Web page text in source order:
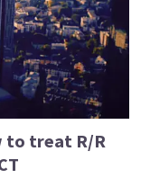
to treat R/R